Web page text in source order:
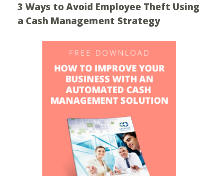
3 Ways to Avoid Employee Theft Using
a Cash Management Strategy